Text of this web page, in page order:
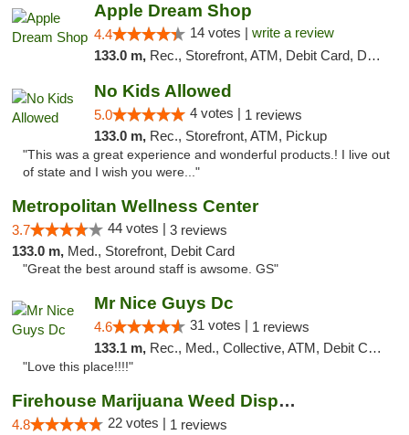
Apple Dream Shop
4.4 14 votes | write a review
133.0 m, Rec., Storefront, ATM, Debit Card, Delivery, Pickup
No Kids Allowed
5.0 4 votes | 1 reviews
133.0 m, Rec., Storefront, ATM, Pickup
"This was a great experience and wonderful products.! I live out
of state and I wish you were..."
Metropolitan Wellness Center
3.7 44 votes | 3 reviews
133.0 m, Med., Storefront, Debit Card
"Great the best around staff is awsome. GS"
Mr Nice Guys Dc
4.6 31 votes | 1 reviews
133.1 m, Rec., Med., Collective, ATM, Debit Card, Delivery, Pickup
"Love this place!!!!"
Firehouse Marijuana Weed Dispensary
4.8 22 votes | 1 reviews